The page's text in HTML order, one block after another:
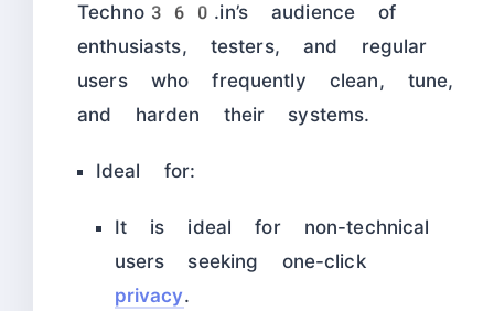
Techno360.in’s audience of
enthusiasts, testers, and regular
users who frequently clean, tune,
and harden their systems.
Ideal for:
It is ideal for non-technical
users seeking one-click
privacy.